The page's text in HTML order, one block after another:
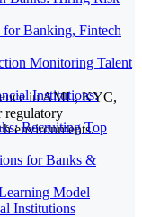
Banking, Fintech
Monitoring Talent
Institutions:
Recruiting Top
for Banks &
Model
Institutions
in AML, KYC,
regulatory
environments.